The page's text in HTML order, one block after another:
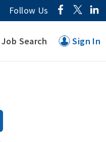
Follow Us
Job Search Sign In